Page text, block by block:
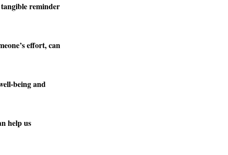
reminder
effort, can
being and
help us